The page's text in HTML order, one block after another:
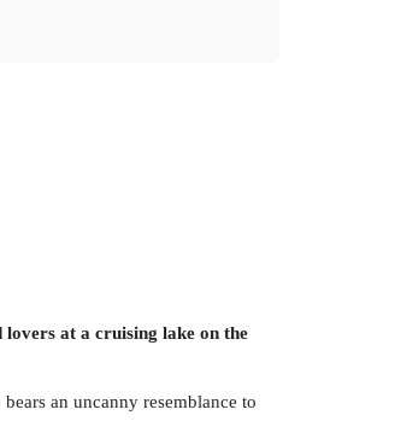
lovers at a cruising lake on the
an uncanny resemblance to